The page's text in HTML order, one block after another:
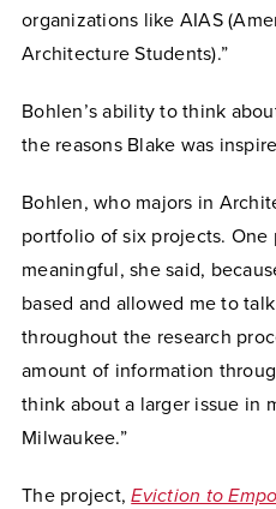
organizations like AIAS
Architecture Students).”
Bohlen’s ability to think
the reasons Blake was
Bohlen, who majors in
portfolio of six projects.
meaningful, she said,
based and allowed me to
throughout the research
amount of information
think about a larger issue in
Milwaukee.”
The project,Eviction to